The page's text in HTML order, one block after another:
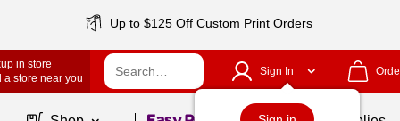
Up to $125 Off Custom Print Orders
in store
a store near you
Sign In
Page1of